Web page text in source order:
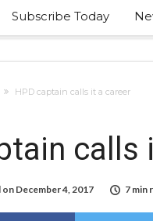
Subscribe Today
HPD captain calls it a career
calls
on December 4, 2017 7 min